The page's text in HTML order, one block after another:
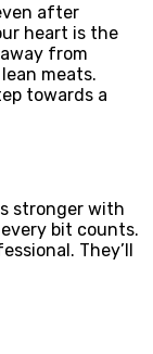
after
heart is the
from
meats.
towards a
stronger with
every bit counts.
They’ll